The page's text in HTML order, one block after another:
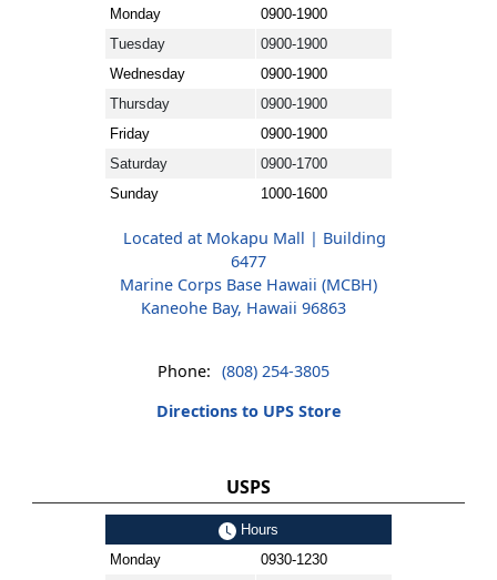
Monday
0900-1900
Tuesday
0900-1900
Wednesday
0900-1900
Thursday
0900-1900
Friday
0900-1900
Saturday
0900-1700
Sunday
1000-1600
Located at Mokapu Mall | Building
6477
Marine Corps Base Hawaii (MCBH)
Kaneohe Bay, Hawaii 96863
Phone: (808) 254-3805
Directions to UPS Store
USPS
Hours
Monday
0930-1230